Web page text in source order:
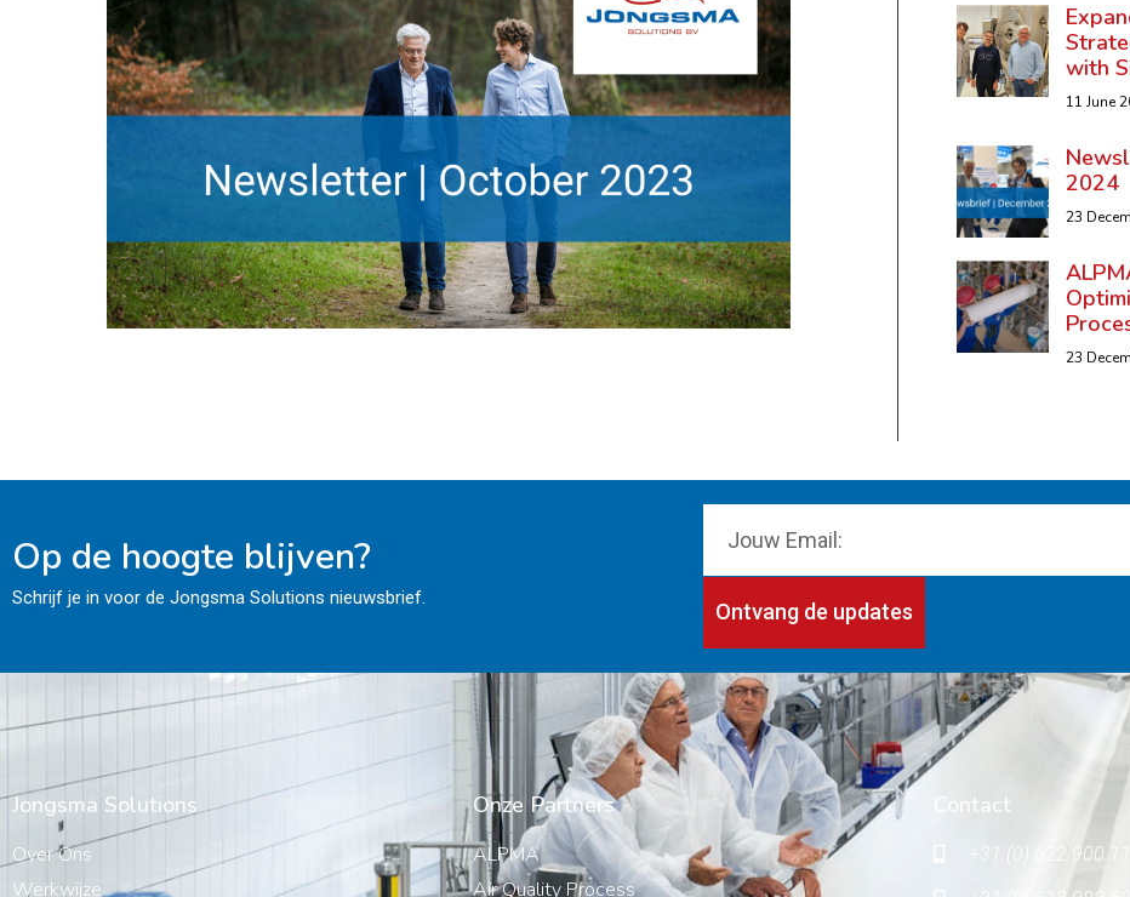
with
11 June
2024
23
23
Op de hoogte blijven?
Schrijf je in voor de Jongsma Solutions nieuwsbrief.
Ontvang de updates
Jongsma Solutions
Over Ons
Werkwijze
Onze Partners
ALPMA
Air Quality Process
Contact
+31 (0) 622 900